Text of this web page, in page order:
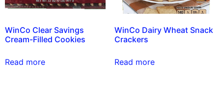
WinCo Clear Savings
Cream-Filled Cookies
Read more
WinCo Dairy Wheat Snack
Crackers
Read more